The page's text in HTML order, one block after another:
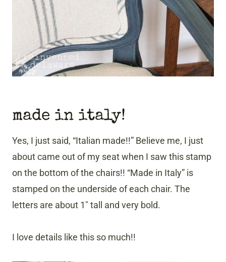
made in italy!
Yes, I just said, “Italian made!!” Believe me, I just
about came out of my seat when I saw this stamp
on the bottom of the chairs!! “Made in Italy” is
stamped on the underside of each chair. The
letters are about 1″ tall and very bold.
I love details like this so much!!